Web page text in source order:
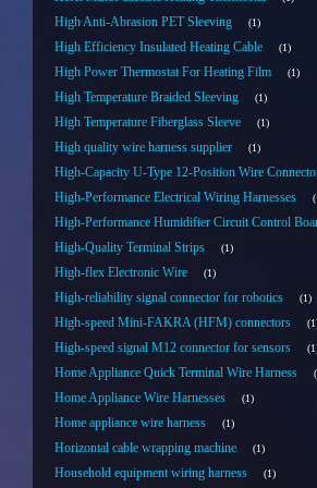
High Anti-Abrasion PET Sleeving 1
High Efficiency Insulated Heating Cable 1
High Power Thermostat For Heating Film 1
High Temperature Braided Sleeving 1
High Temperature Fiberglass Sleeve 1
High quality wire harness supplier 1
High-Capacity U-Type 12-Position Wire
High-Performance Electrical Wiring Harnesses
High-Performance Humidifier Circuit Control
High-Quality Terminal Strips 1
High-flex Electronic Wire 1
High-reliability signal connector for robotics 1
High-speed Mini-FAKRA (HFM) connectors 1
High-speed signal M12 connector for sensors 1
Home Appliance Quick Terminal Wire Harness
Home Appliance Wire Harnesses 1
Home appliance wire harness 1
Horizontal cable wrapping machine 1
Household equipment wiring harness 1